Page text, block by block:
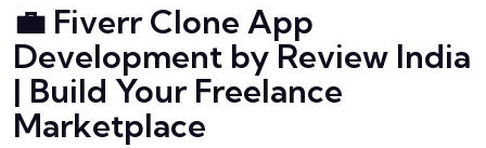
💼 Fiverr Clone App
Development by Review India
| Build Your Freelance
Marketplace